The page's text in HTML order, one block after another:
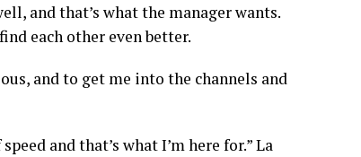
and that’s what the manager wants.
each other even better.
and to get me into the channels and
and that’s what I’m here for.” La